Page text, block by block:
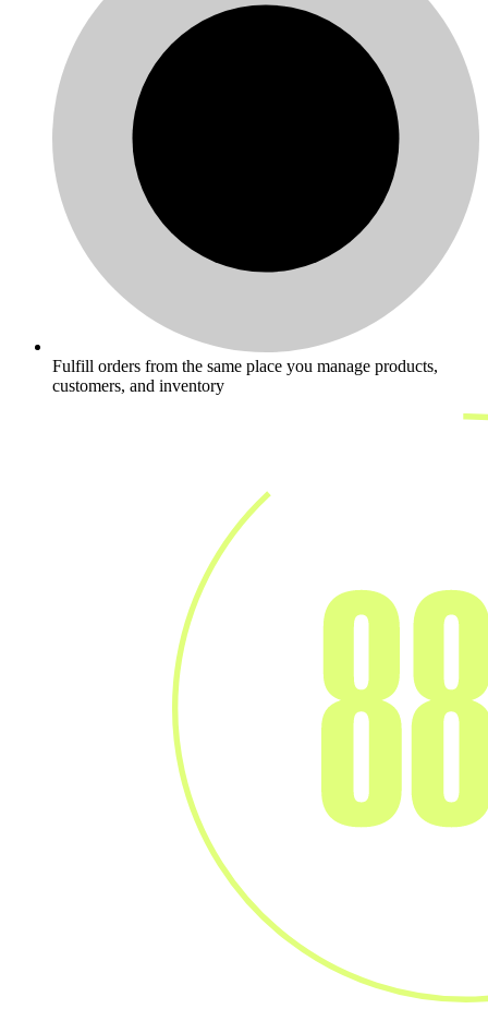
Fulfill orders from the same place you manage products,
customers, and inventory